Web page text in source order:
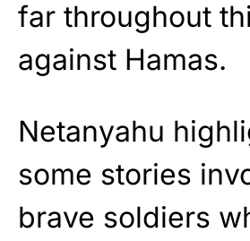
far throughout
against Hamas.
Netanyahu
some stories
brave soldiers